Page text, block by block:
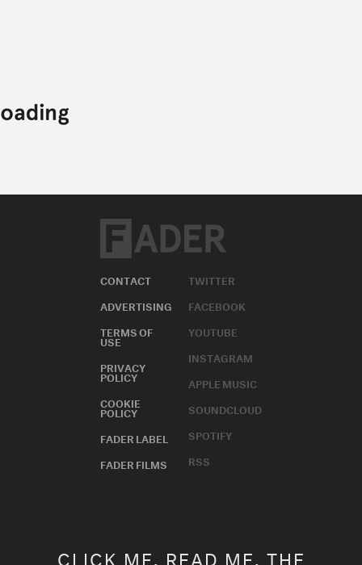
CONTACT
ADVERTISING
TERMS OF
USE
PRIVACY
POLICY
COOKIE
POLICY
FADER LABEL
FADER FILMS
TWITTER
FACEBOOK
YOUTUBE
INSTAGRAM
APPLE MUSIC
SOUNDCLOUD
SPOTIFY
RSS
CLICK ME. READ ME. THE